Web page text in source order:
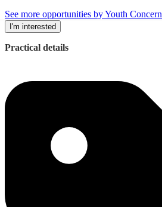
See more opportunities by Youth Concern
I'm interested
Practical details